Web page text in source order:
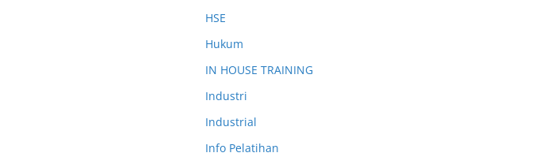
HSE
Hukum
IN HOUSE TRAINING
Industri
Industrial
Info Pelatihan